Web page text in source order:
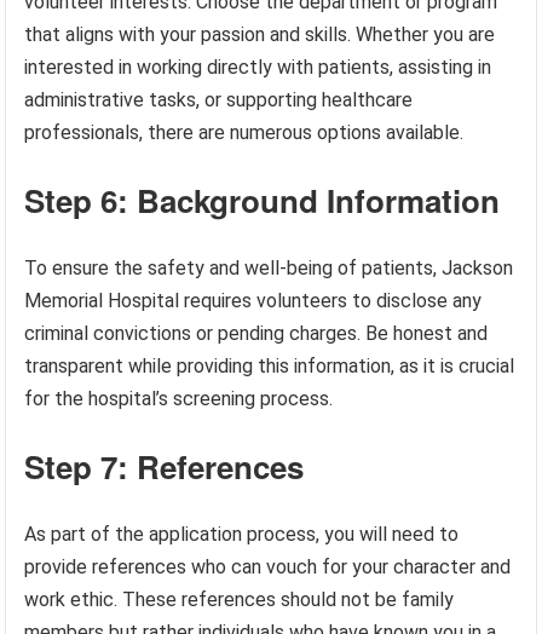
that aligns with your passion and skills. Whether you are
interested in working directly with patients, assisting in
administrative tasks, or supporting healthcare
professionals, there are numerous options available.
Step 6: Background Information
To ensure the safety and well-being of patients, Jackson
Memorial Hospital requires volunteers to disclose any
criminal convictions or pending charges. Be honest and
transparent while providing this information, as it is crucial
for the hospital’s screening process.
Step 7: References
As part of the application process, you will need to
provide references who can vouch for your character and
work ethic. These references should not be family